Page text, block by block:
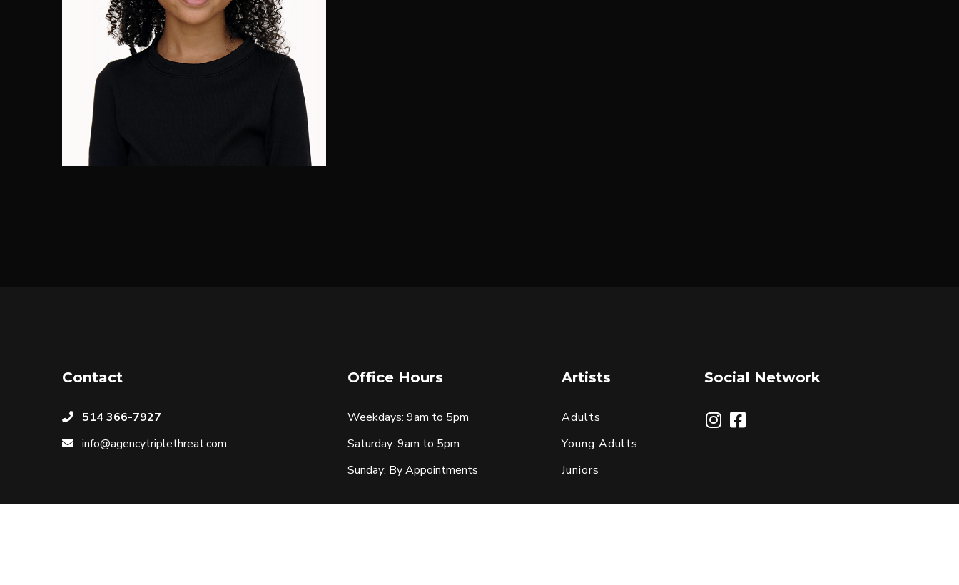
Cassie Goodluck
Contact
514 366-7927
info@agencytriplethreat.com
Office Hours
Weekdays: 9am to 5pm
Saturday: 9am to 5pm
Sunday: By Appointments
Artists
Adults
Young Adults
Juniors
Social Network